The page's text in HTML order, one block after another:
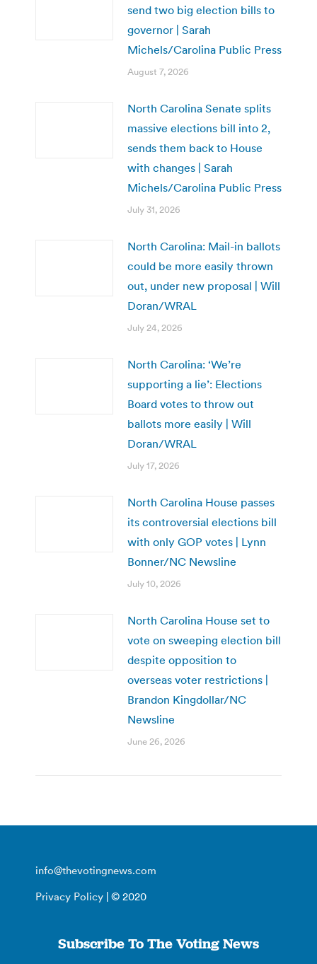
send two big election bills to
governor | Sarah
Michels/Carolina Public Press
August 7, 2026
North Carolina Senate splits
massive elections bill into 2,
sends them back to House
with changes | Sarah
Michels/Carolina Public Press
July 31, 2026
North Carolina: Mail-in ballots
could be more easily thrown
out, under new proposal | Will
Doran/WRAL
July 24, 2026
North Carolina: ‘We’re
supporting a lie’: Elections
Board votes to throw out
ballots more easily | Will
Doran/WRAL
July 17, 2026
North Carolina House passes
its controversial elections bill
with only GOP votes | Lynn
Bonner/NC Newsline
July 10, 2026
North Carolina House set to
vote on sweeping election bill
despite opposition to
overseas voter restrictions |
Brandon Kingdollar/NC
Newsline
June 26, 2026
info@thevotingnews.com
Privacy Policy | © 2020
Subscribe To The Voting News